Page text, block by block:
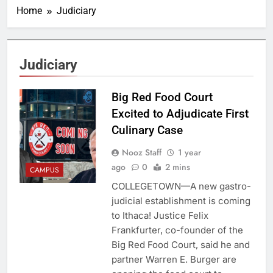
Home Judiciary
Judiciary
CAMPUS
Big Red Food Court
Excited to Adjudicate First
Culinary Case
Nooz Staff
1 year
ago
0 2 mins
COLLEGETOWN—A new gastro-
judicial establishment is coming
to Ithaca! Justice Felix
Frankfurter, co-founder of the
Big Red Food Court, said he and
partner Warren E. Burger are